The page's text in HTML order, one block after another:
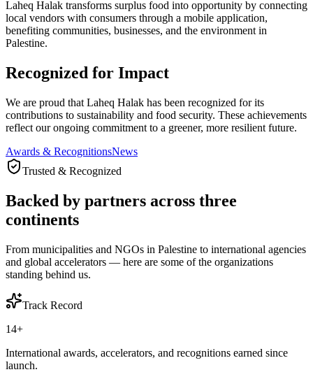
Laheq Halak transforms surplus food into opportunity by connecting
local vendors with consumers through a mobile application,
benefiting communities, businesses, and the environment in
Palestine.
Recognized for Impact
We are proud that Laheq Halak has been recognized for its
contributions to sustainability and food security. These achievements
reflect our ongoing commitment to a greener, more resilient future.
Awards & RecognitionsNews
Trusted & Recognized
Backed by partners across three
continents
From municipalities and NGOs in Palestine to international agencies
and global accelerators — here are some of the organizations
standing behind us.
Track Record
14+
International awards, accelerators, and recognitions earned since
launch.